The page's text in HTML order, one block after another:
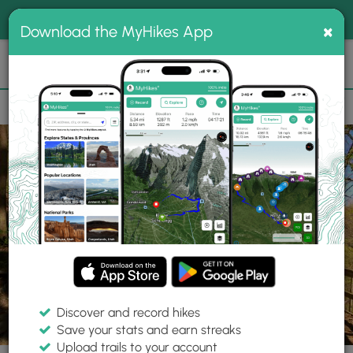
MyHikes
Search
📌 Love our trails? Set MyHikes as your preferred Google
source.
Add Now⛰️
Trails PA Pittsburgh Frick Park Clayton Loop
Download the MyHikes App ×
Discover and record hikes
Save your stats and earn streaks
Upload trails to your account